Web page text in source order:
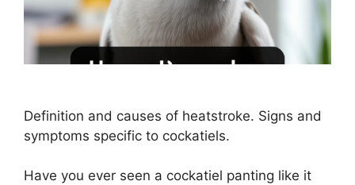
Definition and causes of heatstroke. Signs and
symptoms specific to cockatiels.
Have you ever seen a cockatiel panting like it